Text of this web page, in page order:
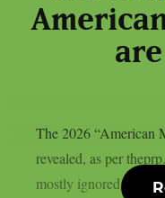
The 2026 “American
revealed, as per
mostly ignored this